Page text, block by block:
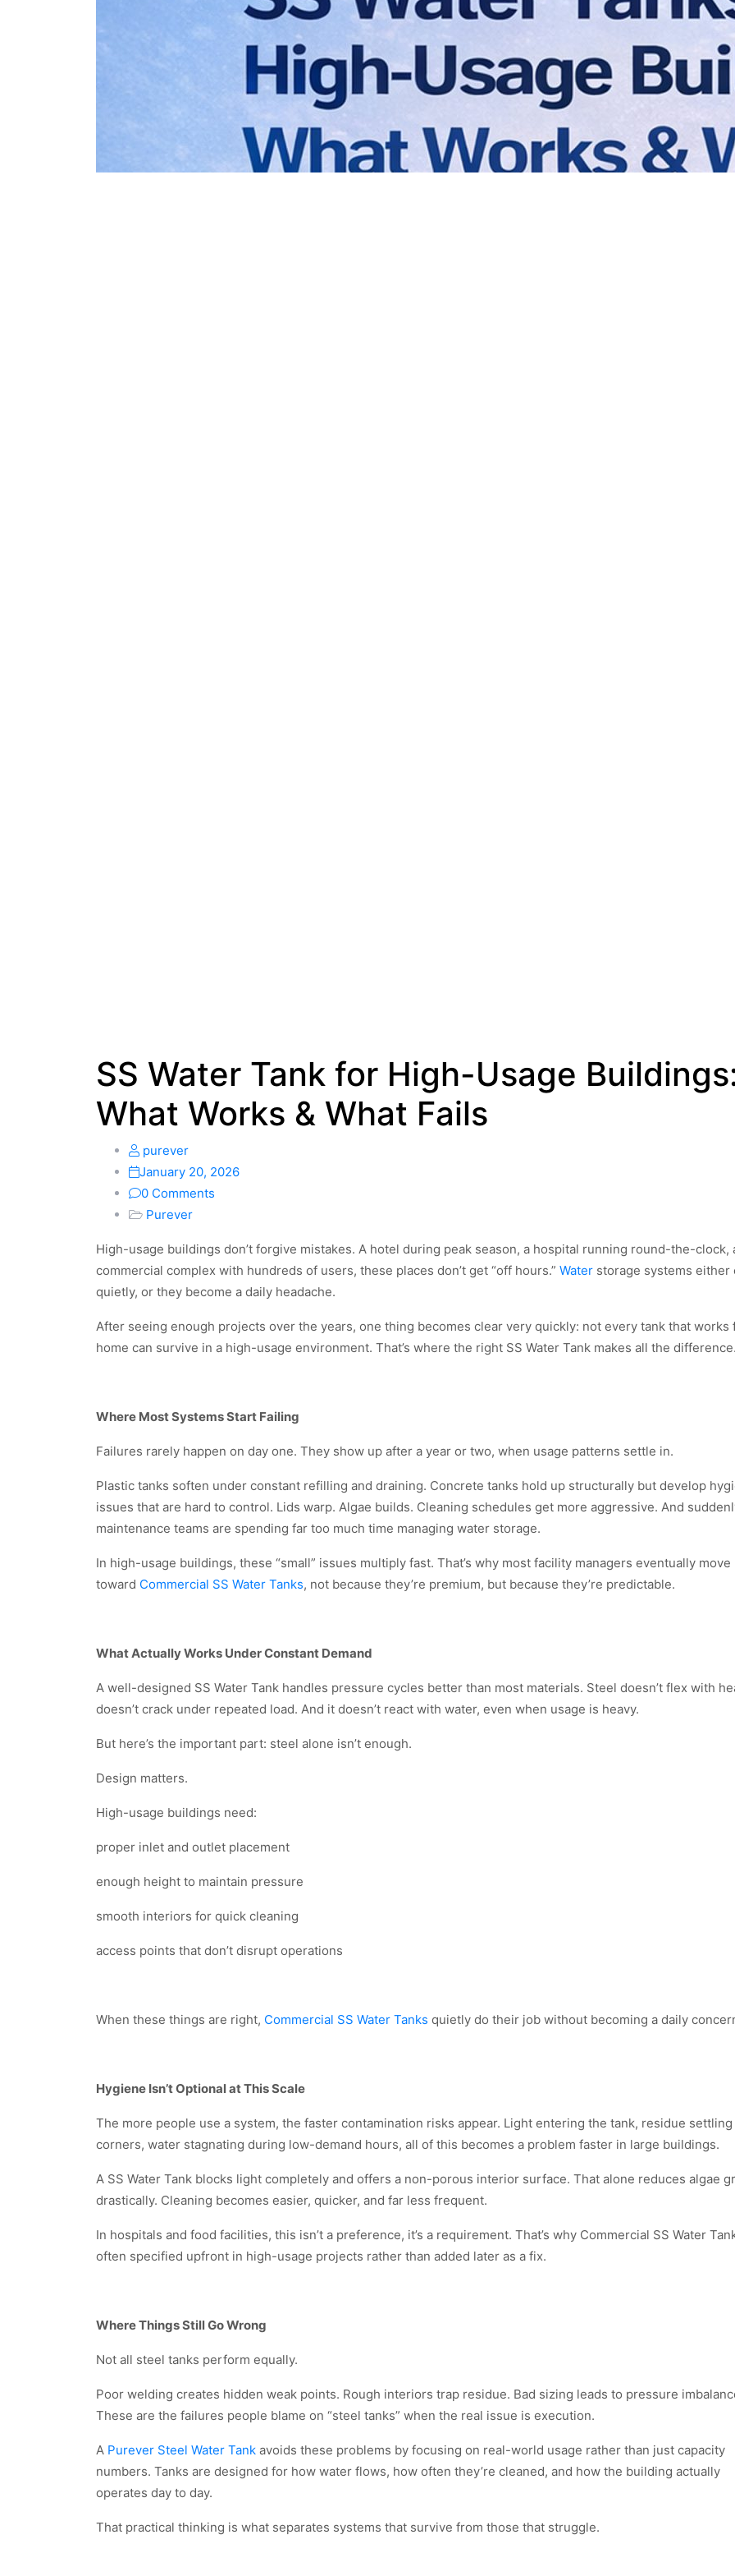
SS Water Tank for High-Usage
What Works & What Fails
purever
January 20, 2026
0 Comments
Purever
High-usage buildings don’t forgive mistakes. A hotel during peak season, a hospital running round-the-clock,
commercial complex with hundreds of users, these places don’t get “off hours.” Water storage systems either
quietly, or they become a daily headache.
After seeing enough projects over the years, one thing becomes clear very quickly: not every tank that works
home can survive in a high-usage environment. That’s where the right SS Water Tank makes all the difference.
Where Most Systems Start Failing
Failures rarely happen on day one. They show up after a year or two, when usage patterns settle in.
Plastic tanks soften under constant refilling and draining. Concrete tanks hold up structurally but develop
issues that are hard to control. Lids warp. Algae builds. Cleaning schedules get more aggressive. And
maintenance teams are spending far too much time managing water storage.
In high-usage buildings, these “small” issues multiply fast. That’s why most facility managers eventually move
toward Commercial SS Water Tanks, not because they’re premium, but because they’re predictable.
What Actually Works Under Constant Demand
A well-designed SS Water Tank handles pressure cycles better than most materials. Steel doesn’t flex with
doesn’t crack under repeated load. And it doesn’t react with water, even when usage is heavy.
But here’s the important part: steel alone isn’t enough.
Design matters.
High-usage buildings need:
proper inlet and outlet placement
enough height to maintain pressure
smooth interiors for quick cleaning
access points that don’t disrupt operations
When these things are right, Commercial SS Water Tanks quietly do their job without becoming a daily
Hygiene Isn’t Optional at This Scale
The more people use a system, the faster contamination risks appear. Light entering the tank, residue settling
corners, water stagnating during low-demand hours, all of this becomes a problem faster in large buildings.
A SS Water Tank blocks light completely and offers a non-porous interior surface. That alone reduces algae
drastically. Cleaning becomes easier, quicker, and far less frequent.
In hospitals and food facilities, this isn’t a preference, it’s a requirement. That’s why Commercial SS Water
often specified upfront in high-usage projects rather than added later as a fix.
Where Things Still Go Wrong
Not all steel tanks perform equally.
Poor welding creates hidden weak points. Rough interiors trap residue. Bad sizing leads to pressure
These are the failures people blame on “steel tanks” when the real issue is execution.
A Purever Steel Water Tank avoids these problems by focusing on real-world usage rather than just capacity
numbers. Tanks are designed for how water flows, how often they’re cleaned, and how the building actually
operates day to day.
That practical thinking is what separates systems that survive from those that struggle.